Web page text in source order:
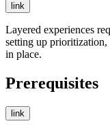
link
Layered experiences
setting up prioritization,
in place.
Prerequisites
link